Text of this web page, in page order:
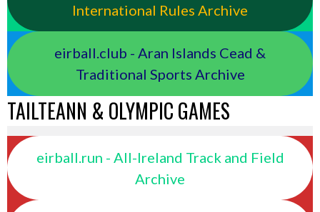
International Rules Archive
eirball.club - Aran Islands Cead &
Traditional Sports Archive
TAILTEANN & OLYMPIC GAMES
eirball.run - All-Ireland Track and Field
Archive